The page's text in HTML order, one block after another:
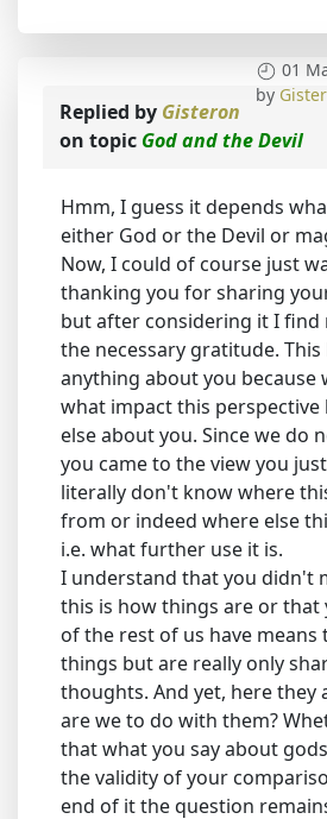
01
by
Replied by Gisteron
on topic God and the Devil
Hmm, I guess it depends
either God or the Devil or
Now, I could of course just
thanking you for sharing
but after considering it I find
the necessary gratitude.
anything about you because
what impact this perspective
else about you. Since we do
you came to the view you
literally don't know where
from or indeed where else
i.e. what further use it is.
I understand that you didn't
this is how things are or that
of the rest of us have means
things but are really only
thoughts. And yet, here they
are we to do with them?
that what you say about
the validity of your
end of it the question